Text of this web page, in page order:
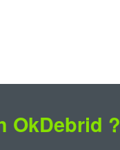
OkDebrid ?